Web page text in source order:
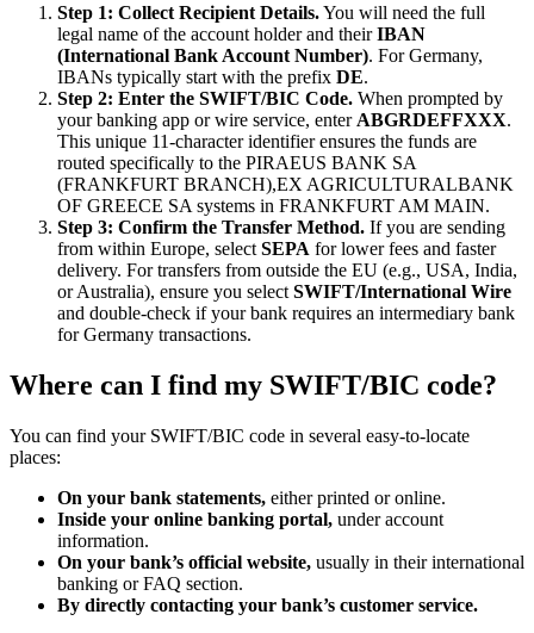
Step 1: Collect Recipient Details.You will need the full
legal name of the account holder and theirIBAN
(International Bank Account Number). For Germany,
IBANs typically start with the prefix DE.
Step 2: Enter the SWIFT/BIC Code. When prompted by
your banking app or wire service, enter ABGRDEFFXXX.
This unique 11-character identifier ensures the funds are
routed specifically to the PIRAEUS BANK SA
(FRANKFURT BRANCH),EX AGRICULTURALBANK
OF GREECE SA systems in FRANKFURT AM MAIN.
Step 3: Confirm the Transfer Method. If you are sending
from within Europe, select SEPA for lower fees and faster
delivery. For transfers from outside the EU (e.g., USA, India,
or Australia), ensure you select SWIFT/International Wire
and double-check if your bank requires an intermediary bank
for Germany transactions.
Where can I find my SWIFT/BIC code?
You can find your SWIFT/BIC code in several easy-to-locate
places:
On your bank statements, either printed or online.
Inside your online banking portal, under account
information.
On your bank’s official website, usually in their international
banking or FAQ section.
By directly contacting your bank’s customer service.